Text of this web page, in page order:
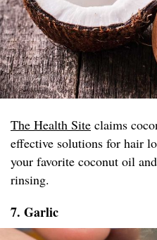
The Health Site claims
effective solutions for hair
your favorite coconut oil
rinsing.
7. Garlic